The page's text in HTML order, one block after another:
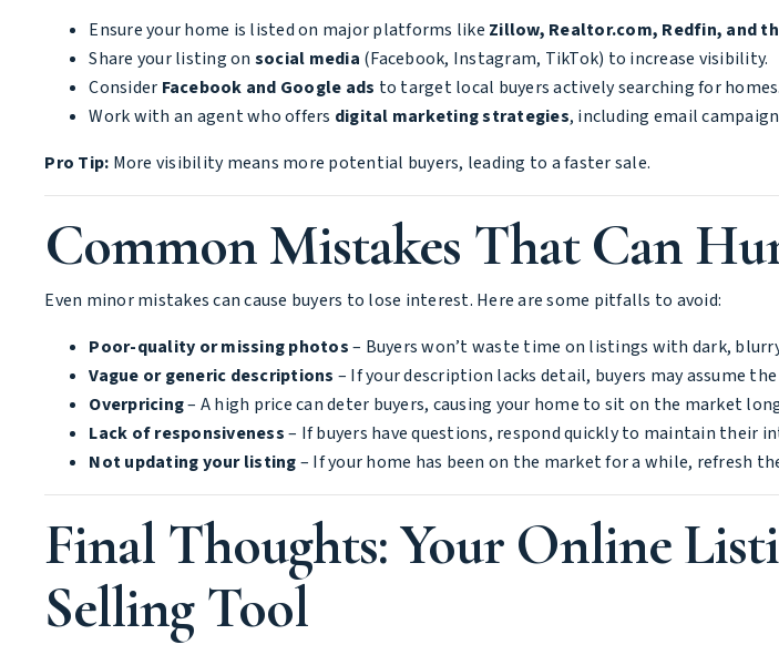
Ensure your home is listed on major platforms like Zillow, Realtor.com, Redfin, and
Share your listing on social media (Facebook, Instagram, TikTok) to increase visibility.
Consider Facebook and Google ads to target local buyers actively searching for homes.
Work with an agent who offers digital marketing strategies, including email
Pro Tip: More visibility means more potential buyers, leading to a faster sale.
Common Mistakes That Can
Even minor mistakes can cause buyers to lose interest. Here are some pitfalls to avoid:
Poor-quality or missing photos– Buyers won’t waste time on listings with dark,
Vague or generic descriptions – If your description lacks detail, buyers may assume
Overpricing– A high price can deter buyers, causing your home to sit on the market
Lack of responsiveness– If buyers have questions, respond quickly to maintain their
Not updating your listing– If your home has been on the market for a while, refresh
Final Thoughts: Your Online
Selling Tool